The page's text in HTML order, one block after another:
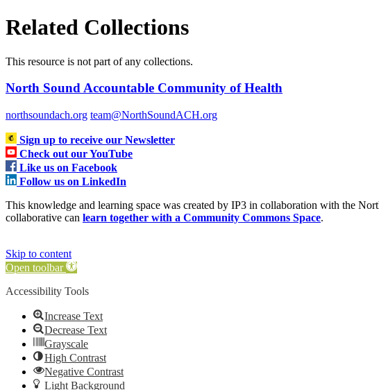
Related Collections
This resource is not part of any collections.
North Sound Accountable Community of Health
northsoundach.org team@NorthSoundACH.org
Sign up to receive our Newsletter
Check out our YouTube
Like us on Facebook
Follow us on LinkedIn
This knowledge and learning space was created by IP3 in collaboration with the
collaborative can learn together with a Community Commons Space.
Skip to content
Open toolbar
Accessibility Tools
Increase Text
Decrease Text
Grayscale
High Contrast
Negative Contrast
Light Background